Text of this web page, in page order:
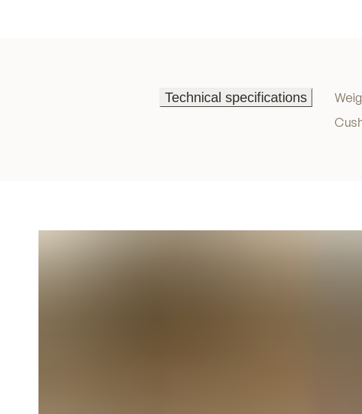
Technical specifications